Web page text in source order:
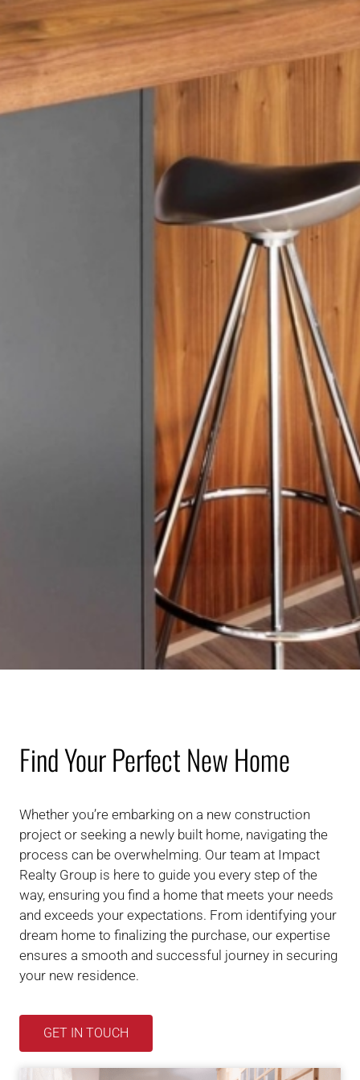
Find Your Perfect New Home
Whether you’re embarking on a new construction
project or seeking a newly built home, navigating the
process can be overwhelming. Our team at Impact
Realty Group is here to guide you every step of the
way, ensuring you find a home that meets your needs
and exceeds your expectations. From identifying your
dream home to finalizing the purchase, our expertise
ensures a smooth and successful journey in securing
your new residence.
GET IN TOUCH